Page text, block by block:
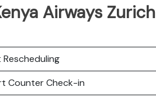
Airways Zurich
Rescheduling
Counter Check-in